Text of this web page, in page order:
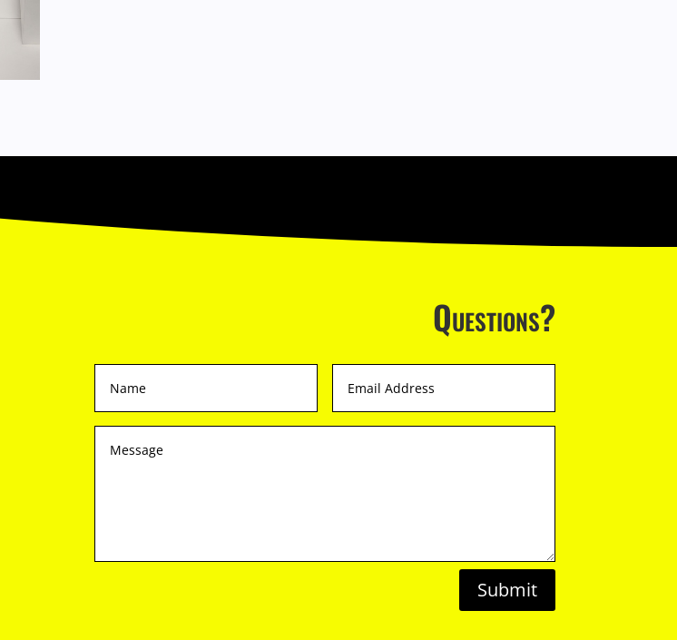
Questions?
Submit